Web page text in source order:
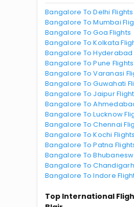
Bangalore To Delhi Flights
Bangalore To Mumbai
Bangalore To Goa Flights
Bangalore To Kolkata
Bangalore To Hyderabad
Bangalore To Pune Flights
Bangalore To Varanasi
Bangalore To Guwahati
Bangalore To Jaipur
Bangalore To
Bangalore To Lucknow
Bangalore To Chennai
Bangalore To Kochi Flights
Bangalore To Patna
Bangalore To
Bangalore To
Bangalore To Indore
Top International